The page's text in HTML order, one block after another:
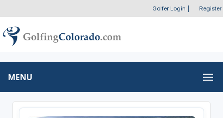
Golfer Login Register
MENU